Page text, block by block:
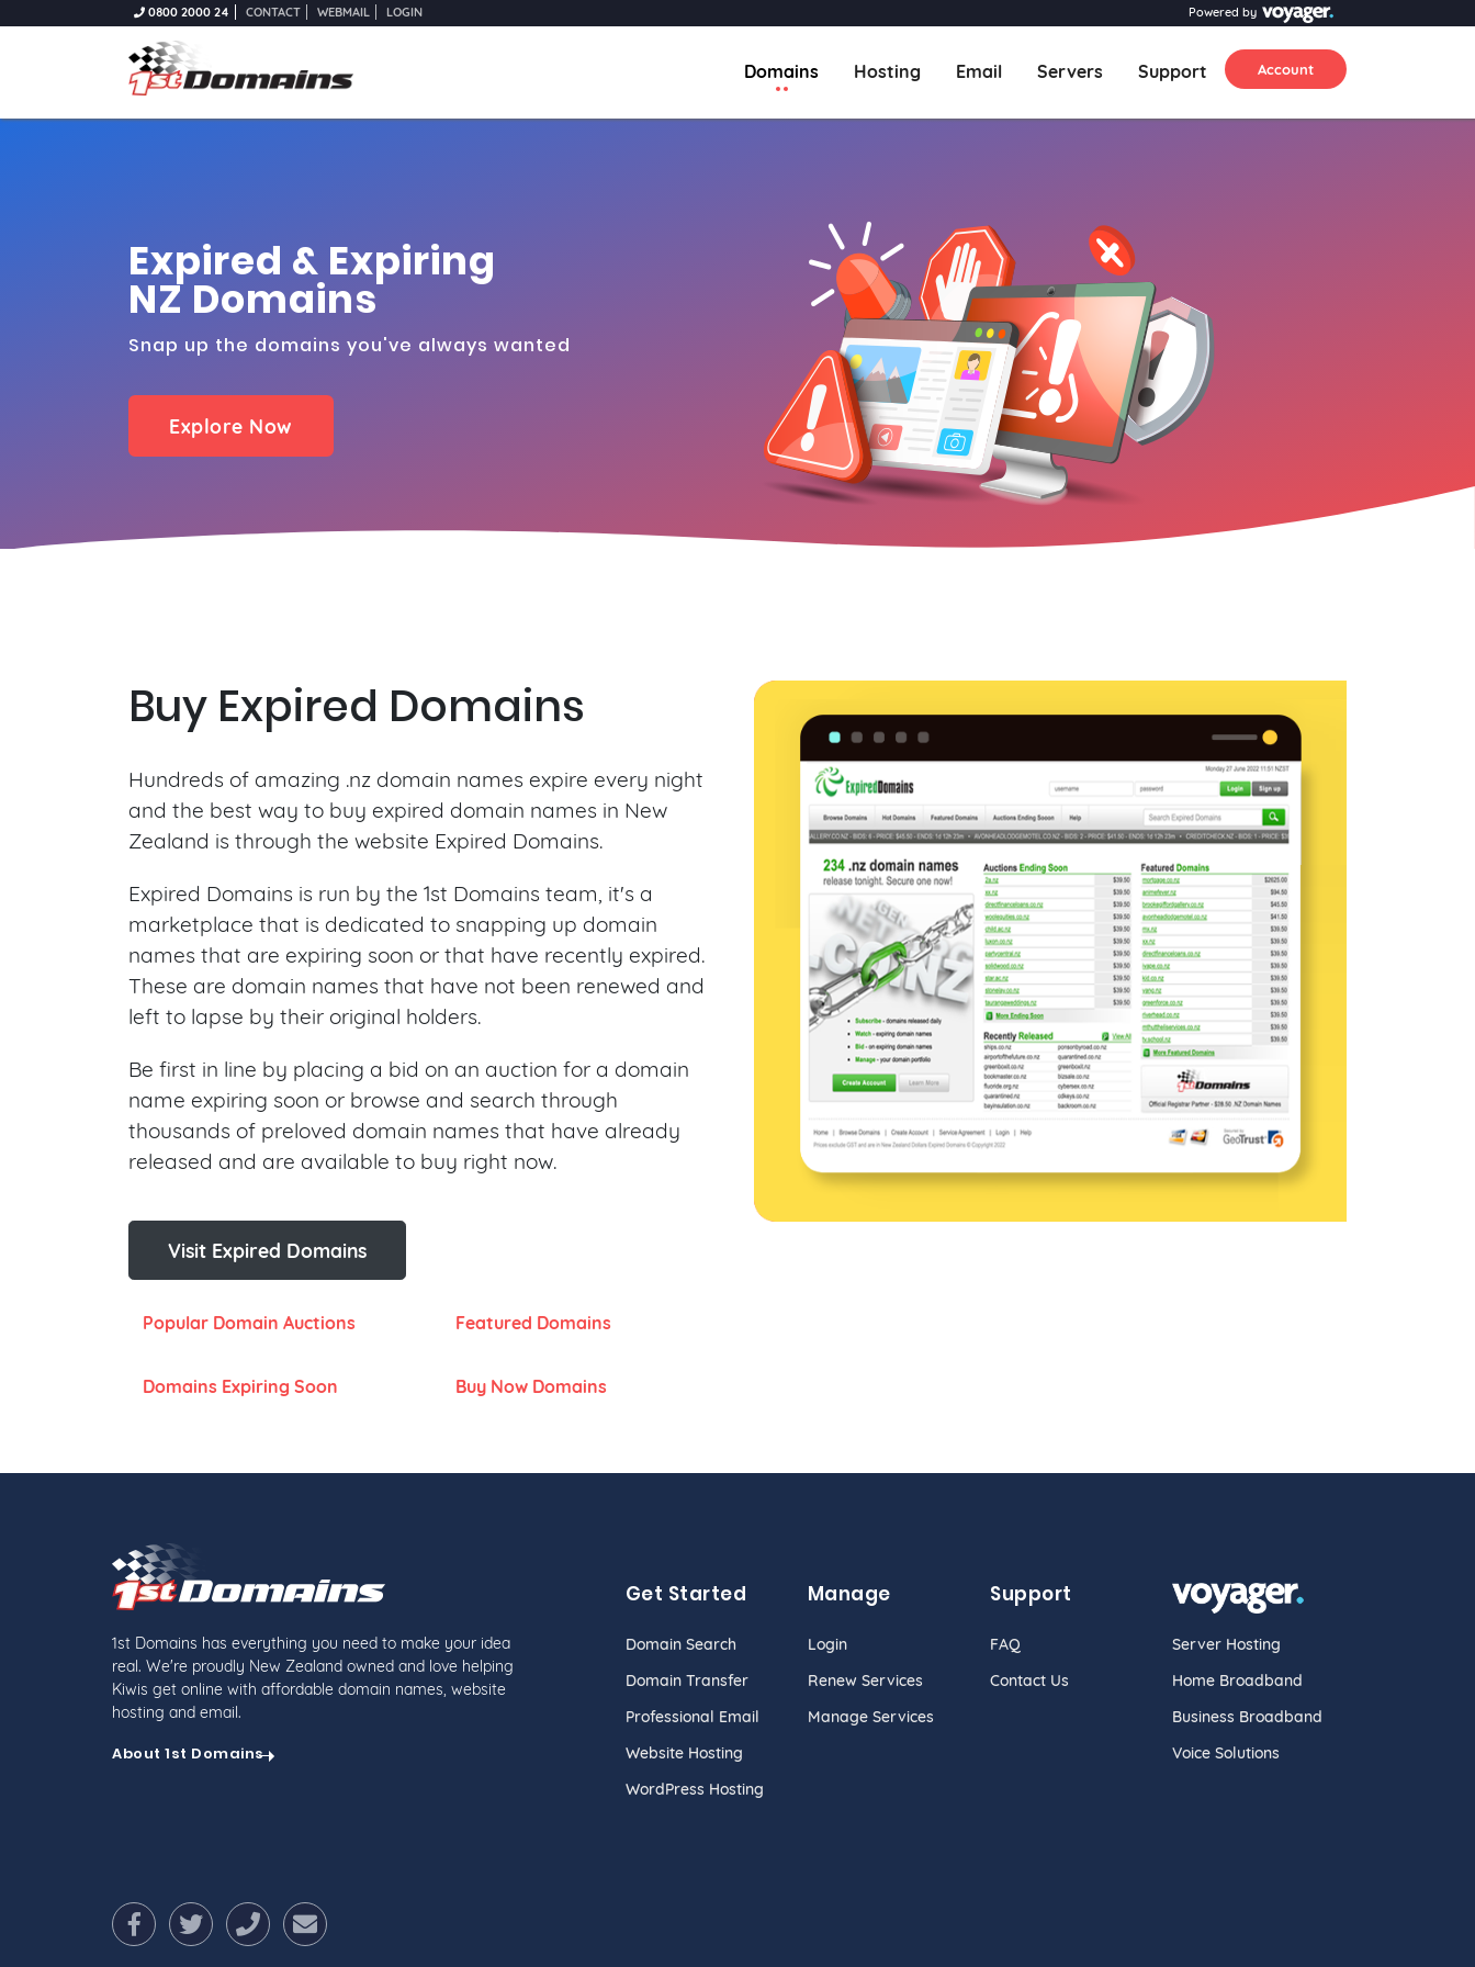
0800 2000 24 CONTACT WEBMAIL LOGIN Powered by
Domains(current)
Hosting Email Servers Support Account
Expired & Expiring
NZ Domains
Snap up the domains you've always wanted
Explore Now
Buy Expired Domains
Hundreds of amazing .nz domain names expire every night
and the best way to buy expired domain names in New
Zealand is through the website Expired Domains.
Expired Domains is run by the 1st Domains team, it's a
marketplace that is dedicated to snapping up domain
names that are expiring soon or that have recently expired.
These are domain names that have not been renewed and
left to lapse by their original holders.
Be first in line by placing a bid on an auction for a domain
name expiring soon or browse and search through
thousands of preloved domain names that have already
released and are available to buy right now.
Visit Expired Domains
Popular Domain Auctions Featured Domains
Domains Expiring Soon Buy Now Domains
1st Domains has everything you need to make your idea
real. We're proudly New Zealand owned and love helping
Kiwis get online with affordable domain names, website
hosting and email.
About 1st Domains
Get Started
Domain Search
Domain Transfer
Professional Email
Website Hosting
WordPress Hosting
Manage
Login
Renew Services
Manage Services
Support
FAQ
Contact Us
Server Hosting
Home Broadband
Business Broadband
Voice Solutions